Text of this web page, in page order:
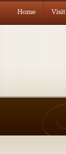
Home Visit